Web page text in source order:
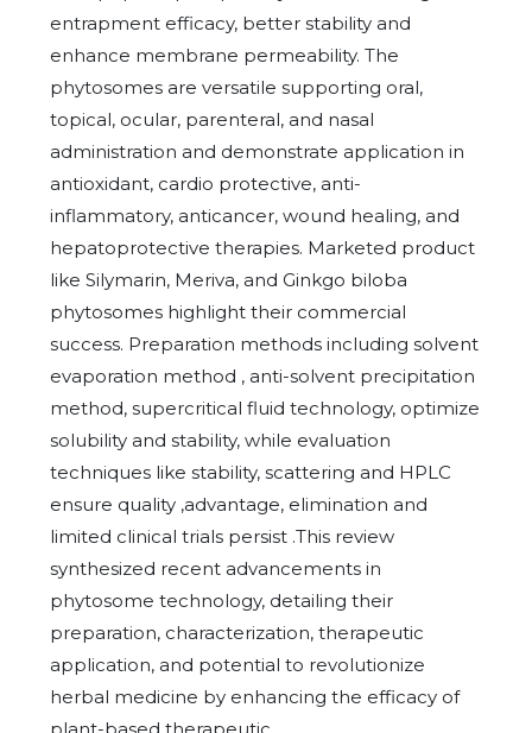
entrapment efficacy, better stability and
enhance membrane permeability. The
phytosomes are versatile supporting oral,
topical, ocular, parenteral, and nasal
administration and demonstrate application in
antioxidant, cardio protective, anti-
inflammatory, anticancer, wound healing, and
hepatoprotective therapies. Marketed product
like Silymarin, Meriva, and Ginkgo biloba
phytosomes highlight their commercial
success. Preparation methods including solvent
evaporation method , anti-solvent precipitation
method, supercritical fluid technology, optimize
solubility and stability, while evaluation
techniques like stability, scattering and HPLC
ensure quality ,advantage, elimination and
limited clinical trials persist .This review
synthesized recent advancements in
phytosome technology, detailing their
preparation, characterization, therapeutic
application, and potential to revolutionize
herbal medicine by enhancing the efficacy of